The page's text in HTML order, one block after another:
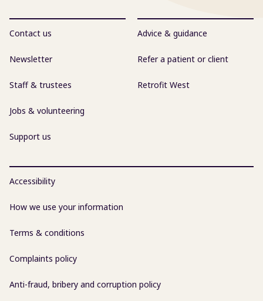
Contact us
Newsletter
Staff & trustees
Jobs & volunteering
Support us
Advice & guidance
Refer a patient or client
Retrofit West
Accessibility
How we use your information
Terms & conditions
Complaints policy
Anti-fraud, bribery and corruption policy